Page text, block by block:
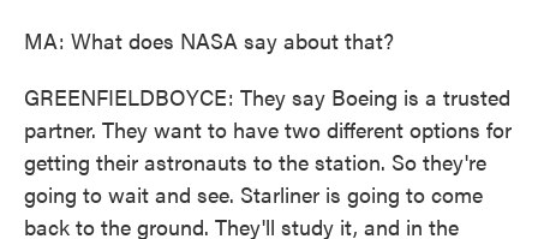
MA: What does NASA say about that?
GREENFIELDBOYCE: They say Boeing is a trusted
partner. They want to have two different options for
getting their astronauts to the station. So they're
going to wait and see. Starliner is going to come
back to the ground. They'll study it, and in the